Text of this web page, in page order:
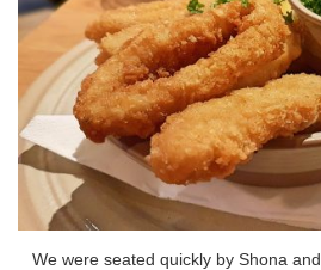
We were seated quickly by Shona